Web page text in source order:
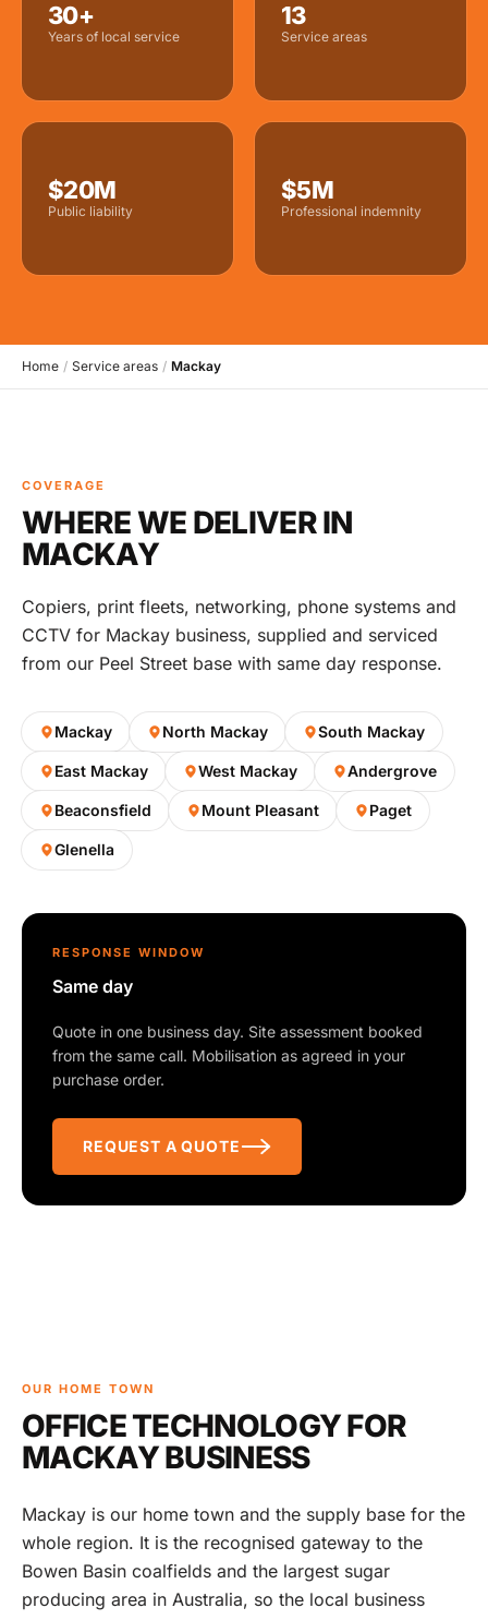
30+
Years of local service
13
Service areas
$20M
Public liability
$5M
Professional indemnity
Home / Service areas / Mackay
COVERAGE
WHERE WE DELIVER IN
MACKAY
Copiers, print fleets, networking, phone systems and
CCTV for Mackay business, supplied and serviced
from our Peel Street base with same day response.
Mackay North Mackay South Mackay
East Mackay West Mackay Andergrove
Beaconsfield Mount Pleasant Paget
Glenella
RESPONSE WINDOW
Same day
Quote in one business day. Site assessment booked
from the same call. Mobilisation as agreed in your
purchase order.
REQUEST A QUOTE
OUR HOME TOWN
OFFICE TECHNOLOGY FOR
MACKAY BUSINESS
Mackay is our home town and the supply base for the
whole region. It is the recognised gateway to the
Bowen Basin coalfields and the largest sugar
producing area in Australia, so the local business